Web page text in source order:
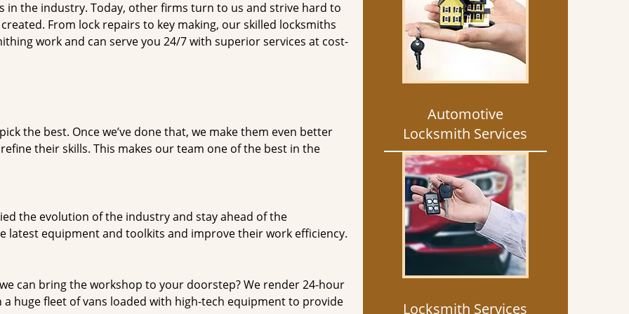
in the industry. Today, other firms turn to us and strive hard to
From lock repairs to key making, our skilled locksmiths
work and can serve you 24/7 with superior services at cost-
the best. Once we’ve done that, we make them even better
their skills. This makes our team one of the best in the
the evolution of the industry and stay ahead of the
latest equipment and toolkits and improve their work efficiency.
can bring the workshop to your doorstep? We render 24-hour
a huge fleet of vans loaded with high-tech equipment to provide
Automotive
Locksmith Services
Locksmith Services